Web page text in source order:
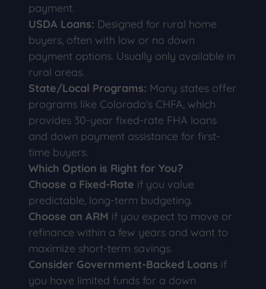
payment.
USDA Loans: Designed for rural home
buyers, often with low or no down
payment options. Usually only available in
rural areas.
State/Local Programs: Many states offer
programs like Colorado's CHFA, which
provides 30-year fixed-rate FHA loans
and down payment assistance for first-
time buyers.
Which Option is Right for You?
Choose a Fixed-Rate if you value
predictable, long-term budgeting.
Choose an ARM if you expect to move or
refinance within a few years and want to
maximize short-term savings.
Consider Government-Backed Loans if
you have limited funds for a down